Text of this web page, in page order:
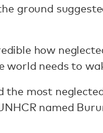
ground
how
world needs to
the most
named